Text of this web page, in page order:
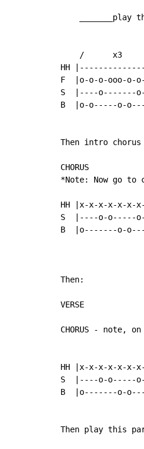
_______play
    /      x3
HH
F  |o-o-o-ooo-
S  |----o-------
B  |o-o-----o-
Then intro
CHORUS
*Note: Now go
HH |x-x-x-x-x-
S  |----o-o-----
B  |o-------o-
Then:
VERSE
CHORUS - note,
HH |x-x-x-x-x-x-
S  |----o-o-----
B  |o-------o-
Then play this